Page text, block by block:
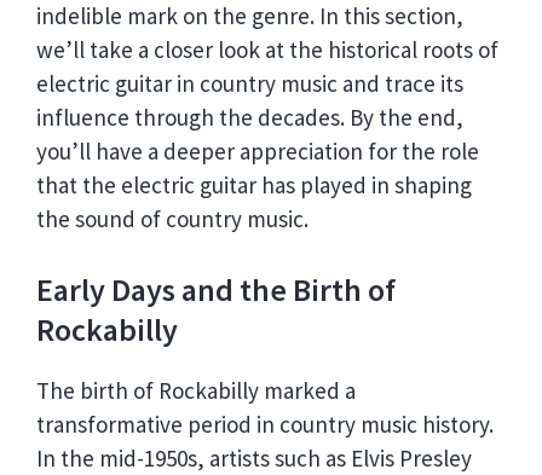
indelible mark on the genre. In this section,
we’ll take a closer look at the historical roots of
electric guitar in country music and trace its
influence through the decades. By the end,
you’ll have a deeper appreciation for the role
that the electric guitar has played in shaping
the sound of country music.
Early Days and the Birth of
Rockabilly
The birth of Rockabilly marked a
transformative period in country music history.
In the mid-1950s, artists such as Elvis Presley